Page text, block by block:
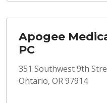
Apogee
PC
351 Southwest 9th
Ontario, OR 97914